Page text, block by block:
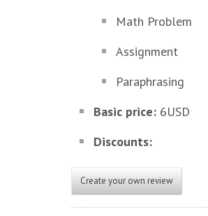
Math Problem
Assignment
Paraphrasing
Basic price: 6USD
Discounts:
Create your own review